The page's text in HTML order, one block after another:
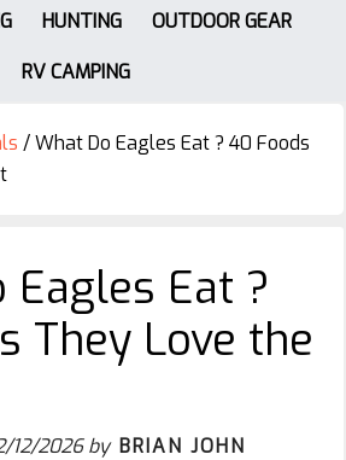
HUNTING
OUTDOOR GEAR
RV CAMPING
/What Do Eagles Eat ? 40 Foods
Eagles Eat ?
They Love the
12/2026by BRIAN JOHN